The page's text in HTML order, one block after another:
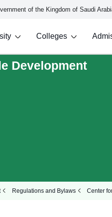
of the Kingdom of Saudi
Colleges
Development
Regulations and Bylaws Center